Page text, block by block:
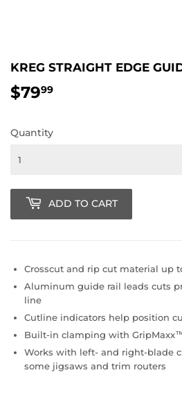
KREG STRAIGHT EDGE
$7999
Quantity
ADD TO CART
Crosscut and rip cut material up
Aluminum guide rail leads cuts
line
Cutline indicators help position
Built-in clamping with
Works with left- and right-blade
some jigsaws and trim routers